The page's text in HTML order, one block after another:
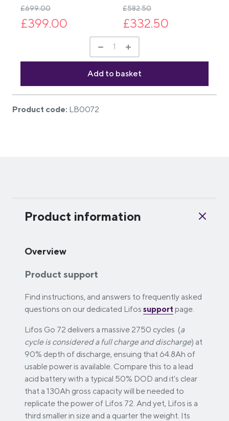
£699.00
£399.00
£582.50
£332.50
Product code: LB0072
Product information
Overview
Product support
Find instructions, and answers to frequently asked
questions on our dedicated Lifos support page.
Lifos Go 72 delivers a massive 2750 cycles (a
cycle is considered a full charge and discharge) at
90% depth of discharge, ensuing that 64.8Ah of
usable power is available. Compare this to a lead
acid battery with a typical 50% DOD and it's clear
that a 130Ah gross capacity will be needed to
replicate the power of Lifos 72. And yet, Lifos is a
third smaller in size and a quarter the weight. Its